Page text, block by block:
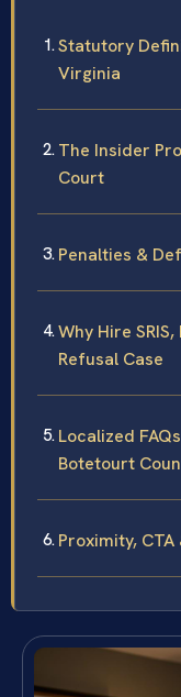
Statutory
Virginia
The Insider
Court
Penalties &
Why Hire
Refusal Case
Localized
Botetourt
Proximity,